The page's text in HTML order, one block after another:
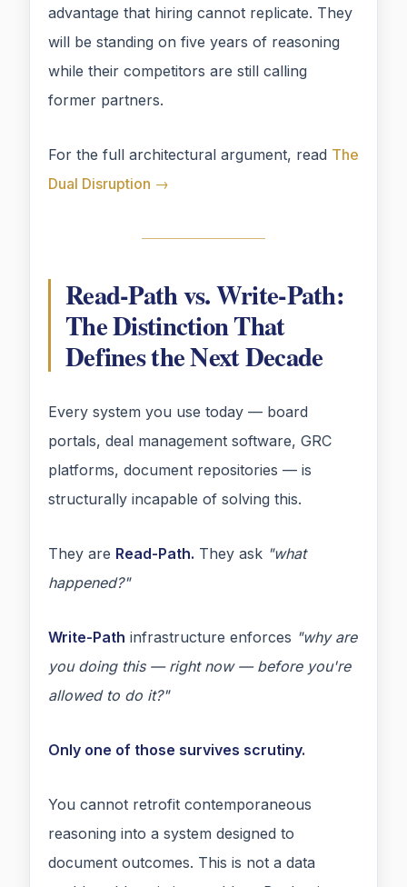
advantage that hiring cannot replicate. They
will be standing on five years of reasoning
while their competitors are still calling
former partners.
For the full architectural argument, read The
Dual Disruption →
Read-Path vs. Write-Path:
The Distinction That
Defines the Next Decade
Every system you use today — board
portals, deal management software, GRC
platforms, document repositories — is
structurally incapable of solving this.
They are Read-Path. They ask "what
happened?"
Write-Path infrastructure enforces "why are
you doing this — right now — before you're
allowed to do it?"
Only one of those survives scrutiny.
You cannot retrofit contemporaneous
reasoning into a system designed to
document outcomes. This is not a data